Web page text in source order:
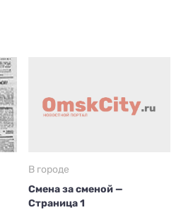
В городе
Смена за сменой —
Страница 1